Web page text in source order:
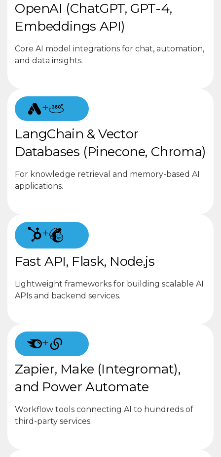
OpenAI (ChatGPT, GPT-4,
Embeddings API)
Core AI model integrations for chat, automation,
and data insights.
+
LangChain & Vector
Databases (Pinecone, Chroma)
For knowledge retrieval and memory-based AI
applications.
+
Fast API, Flask, Node.js
Lightweight frameworks for building scalable AI
APIs and backend services.
+
Zapier, Make (Integromat),
and Power Automate
Workflow tools connecting AI to hundreds of
third-party services.